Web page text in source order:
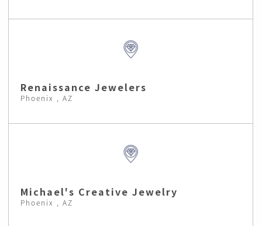
Renaissance Jewelers
Phoenix , AZ
Michael's Creative Jewelry
Phoenix , AZ